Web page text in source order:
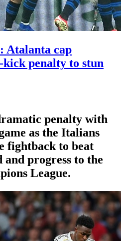
Atalanta cap
penalty to stun
penalty with
as the Italians
fightback to beat
progress to the
League.